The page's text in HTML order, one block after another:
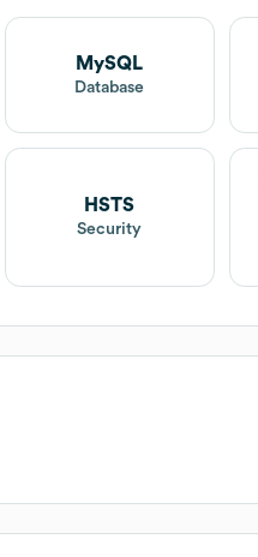
MySQL
Database
HSTS
Security